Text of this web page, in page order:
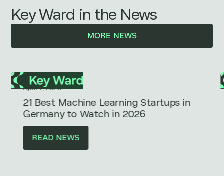
Key Ward in the News
MORE NEWS
April 7, 2026
21 Best Machine Learning Startups in
Germany to Watch in 2026
READ NEWS